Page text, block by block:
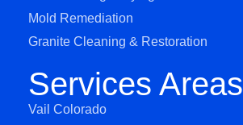
Mold Remediation
Granite Cleaning & Restoration
Services Areas
Vail Colorado